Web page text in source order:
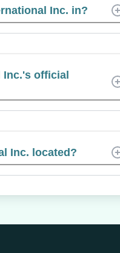
Inc. in?
Inc.'s official
Inc. located?